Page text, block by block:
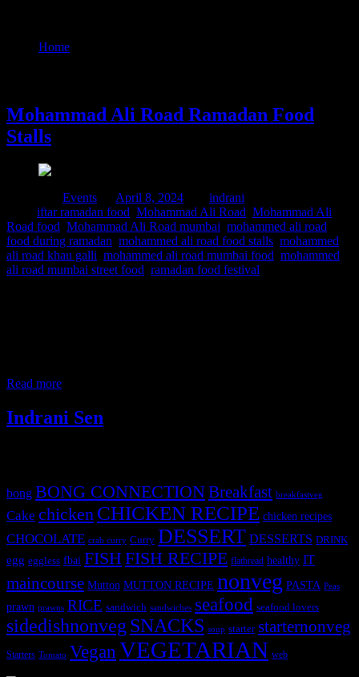
Home
Mohammad Ali Road Ramadan Food
Stalls
Events April 8, 2024
indrani
iftar ramadan food Mohammad Ali Road Mohammad Ali
Road food Mohammad Ali Road mumbai mohammed ali road
food during ramadan mohammed ali road food stalls mohammed
ali road khau galli mohammed ali road mumbai food mohammed
ali road mumbai street food ramadan food festival
Read more
Indrani Sen
bong BONG CONNECTIONBreakfast breakfastveg
Cake chicken CHICKEN RECIPE chicken recipes
CHOCOLATE crab curry Curry DESSERT DESSERTS DRINK
egg eggless fbai FISHFISH RECIPE flatbread healthy IT
maincourse Mutton MUTTON RECIPE nonveg PASTA Peas
prawn prawns RICE sandwich sandwiches seafood seafood lovers
sidedishnonvegSNACKS soup starter starternonveg
Starters Tomato VeganVEGETARIAN web